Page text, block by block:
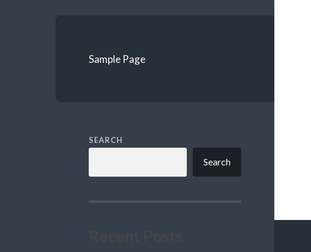
Sample Page
SEARCH
Search